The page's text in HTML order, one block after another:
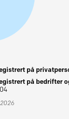
på
på bedrifter